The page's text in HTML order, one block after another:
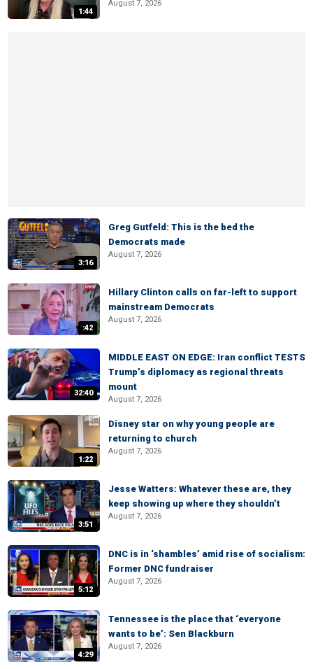
1:44
August 7, 2026
3:16
Greg Gutfeld: This is the bed the
Democrats made
August 7, 2026
:42
Hillary Clinton calls on far-left to support
mainstream Democrats
August 7, 2026
32:40
MIDDLE EAST ON EDGE: Iran conflict TESTS
Trump’s diplomacy as regional threats
mount
August 7, 2026
1:22
Disney star on why young people are
returning to church
August 7, 2026
3:51
Jesse Watters: Whatever these are, they
keep showing up where they shouldn’t
August 7, 2026
5:12
DNC is in ‘shambles’ amid rise of socialism:
Former DNC fundraiser
August 7, 2026
4:29
Tennessee is the place that ‘everyone
wants to be’: Sen Blackburn
August 7, 2026